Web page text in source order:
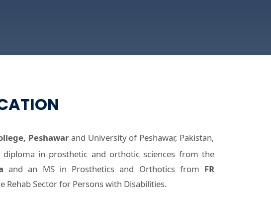
Peshawarand University of Peshawar, Pakistan,
in prosthetic and orthotic sciences from the
and an MS in Prosthetics and Orthotics from FR
Rehab Sector for Persons with Disabilities.